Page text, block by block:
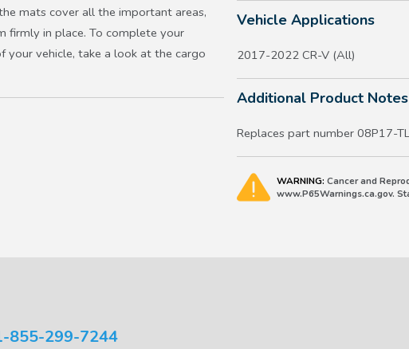
mats cover all the important areas,
firmly in place. To complete your
vehicle, take a look at the cargo
Vehicle Applications
2017-2022 CR-V (All)
Additional Product Notes
Replaces part number 08P17-
WARNING: Cancer and
www.P65Warnings.ca.gov.
855-299-7244